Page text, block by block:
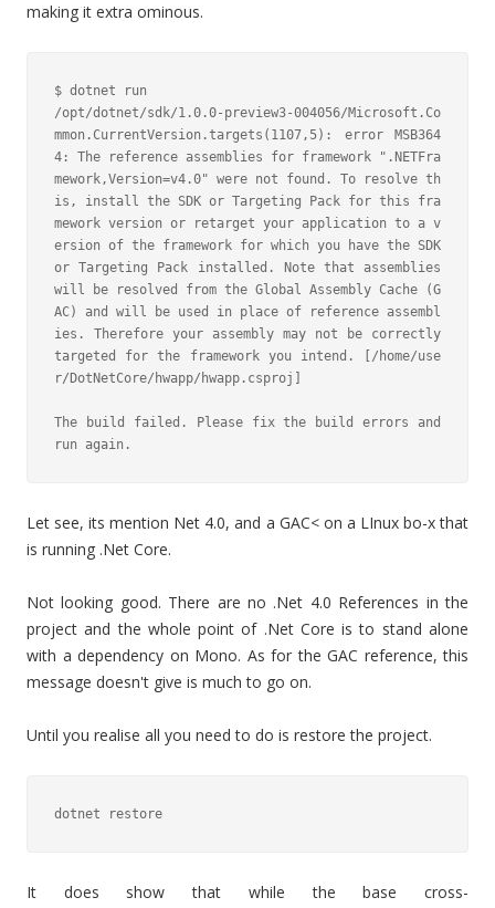
making it extra ominous.
$ dotnet run
/opt/dotnet/sdk/1.0.0-preview3-004056/Microsoft.Co
mmon.CurrentVersion.targets(1107,5): error MSB364
4: The reference assemblies for framework ".NETFra
mework,Version=v4.0" were not found. To resolve th
is, install the SDK or Targeting Pack for this fra
mework version or retarget your application to a v
ersion of the framework for which you have the SDK
or Targeting Pack installed. Note that assemblies
will be resolved from the Global Assembly Cache (G
AC) and will be used in place of reference assembl
ies. Therefore your assembly may not be correctly
targeted for the framework you intend. [/home/use
r/DotNetCore/hwapp/hwapp.csproj]
The build failed. Please fix the build errors and
run again.
Let see, its mention Net 4.0, and a GAC< on a LInux bo-x that
is running .Net Core.
Not looking good. There are no .Net 4.0 References in the
project and the whole point of .Net Core is to stand alone
with a dependency on Mono. As for the GAC reference, this
message doesn't give is much to go on.
Until you realise all you need to do is restore the project.
dotnet restore
It does show that while the base cross-